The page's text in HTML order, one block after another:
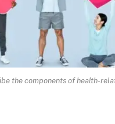
the components of health-